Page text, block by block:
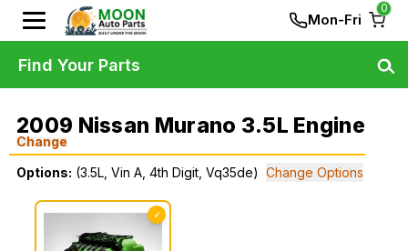
Mon-Fri
0
2009 Nissan Murano 3.5L Engine
Change
Options: (3.5L, Vin A, 4th Digit, Vq35de) Change Options
✓
Find Your Parts